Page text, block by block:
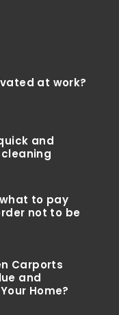
at work?
and
to pay
not to be
Carports
and
Home?